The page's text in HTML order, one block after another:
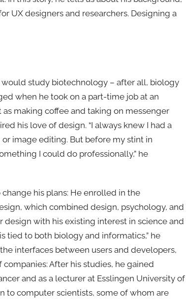
UX designers and researchers. Designing a
study biotechnology – after all, biology
when he took on a part-time job at an
making coffee and taking on messenger
his love of design. “I always knew I had a
image editing. But before my stint in
I could do professionally,” he
his plans: He enrolled in the
which combined design, psychology, and
with his existing interest in science and
tied to both biology and informatics,” he
interfaces between users and developers,
After his studies, he gained
and as a lecturer at Esslingen University of
to computer scientists, some of whom are